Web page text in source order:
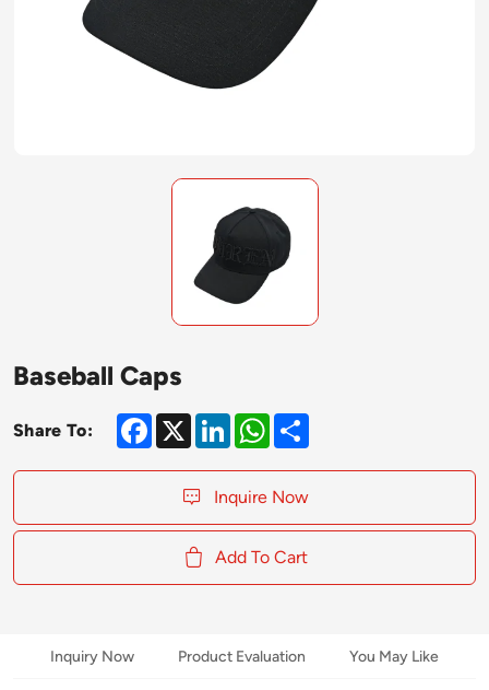
Baseball Caps
Share To: Facebook
X LinkedInWhatsApp
Share
Inquire Now
Add To Cart
Inquiry Now Product Evaluation You May Like